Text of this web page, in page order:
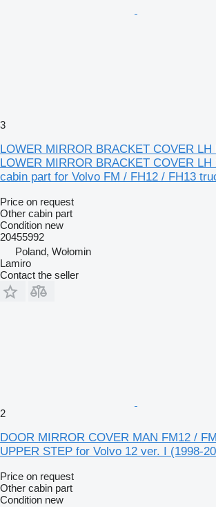
3
LOWER MIRROR BRACKET COVER
LOWER MIRROR BRACKET COVER LH
cabin part for Volvo FM / FH12 / FH13
Price on request
Other cabin part
Condition new
20455992
Poland, Wołomin
Lamiro
Contact the seller
2
DOOR MIRROR COVER MAN FM12 /
UPPER STEP for Volvo 12 ver. I (1998-
Price on request
Other cabin part
Condition new